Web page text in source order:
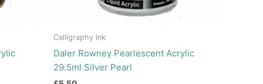
Calligraphy Ink
Daler Rowney Pearlescent Acrylic
29.5ml Silver Pearl